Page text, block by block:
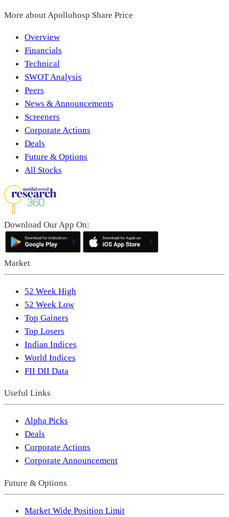
More about Apollohosp Share Price
Overview
Financials
Technical
SWOT Analysis
Peers
News & Announcements
Screeners
Corporate Actions
Deals
Future & Options
All Stocks
Download Our App On:
Market
52 Week High
52 Week Low
Top Gainers
Top Losers
Indian Indices
World Indices
FII DII Data
Useful Links
Alpha Picks
Deals
Corporate Actions
Corporate Announcement
Future & Options
Market Wide Position Limit